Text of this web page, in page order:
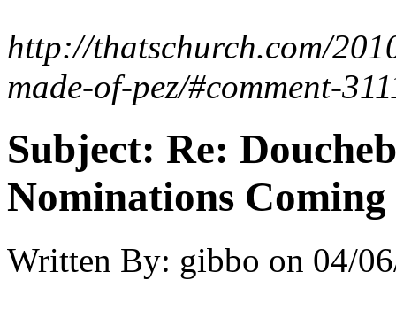
http://thatschurch.com/
made-of-pez/#comment-
Subject: Re:
Nominations
Written By: gibbo on 04/